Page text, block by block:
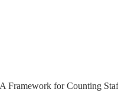
Framework for Counting